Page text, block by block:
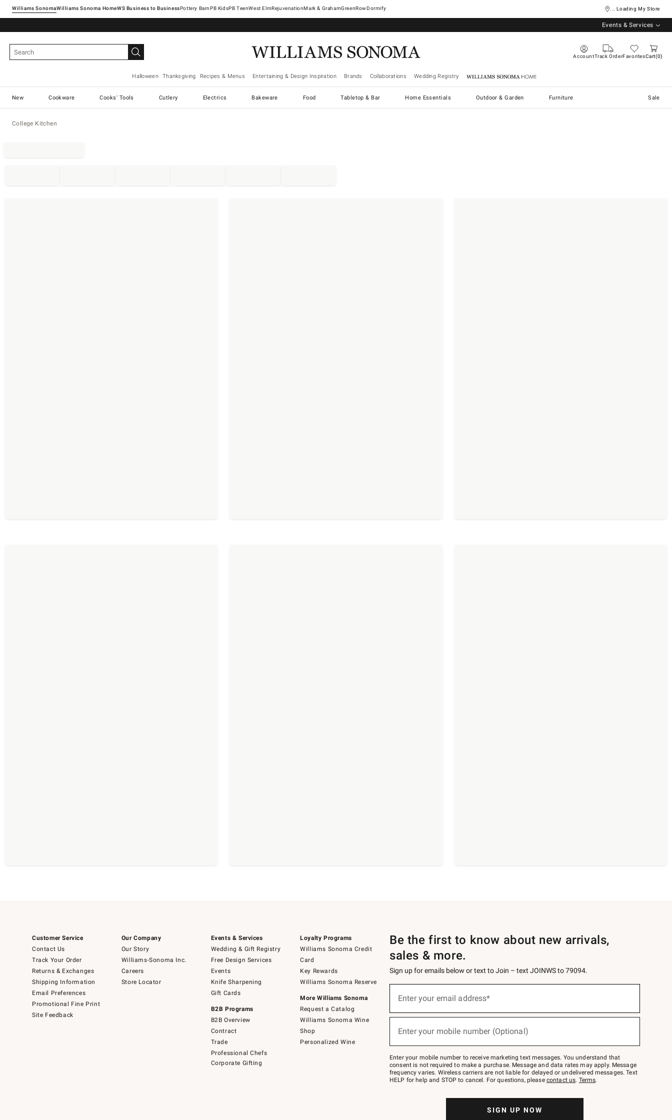
Williams SonomaWilliams Sonoma Home Pottery Barn West ElmRejuvenationMark & GrahamGreenRowDormify ... Loading My Store
Events & Services
AccountTrack OrderFavoritesCart 0
Halloween Thanksgiving Recipes & Menus Entertaining & Design Inspiration Brands Collaborations Wedding Registry Williams Sonoma Home
New Cookware Cooks' Tools Cutlery Electrics Bakeware Food Tabletop & Bar Home Essentials Outdoor & Garden Furniture Sale
College Kitchen
Customer Service
Contact Us
Track Your Order
Returns & Exchanges
Shipping Information
Email Preferences
Promotional Fine Print
Site Feedback
Our Company
Our Story
Williams-Sonoma Inc.
Careers
Store Locator
Events & Services
Wedding & Gift Registry
Free Design Services
Events
Knife Sharpening
Gift Cards
B2B Programs
B2B Overview
Contract
Trade
Professional Chefs
Corporate Gifting
Loyalty Programs
Williams Sonoma Credit
Card
Key Rewards
Williams Sonoma Reserve
More Williams Sonoma
Request a Catalog
Williams Sonoma Wine
Shop
Personalized Wine
Be the first to know about new arrivals,
sales & more.
Sign up for emails below or text to Join – text JOINWS to 79094.
below
Join
–
text
JOINWS
to
Enter your email address*
Enter your mobile number (Optional)
Enter your mobile number to receive marketing text messages. You understand that
consent is not required to make a purchase. Message and data rates may apply. Message
frequency varies. Wireless carriers are not liable for delayed or undelivered messages. Text
HELP for help and STOP to cancel. For questions, please contact us. Terms.
SIGN UP NOW